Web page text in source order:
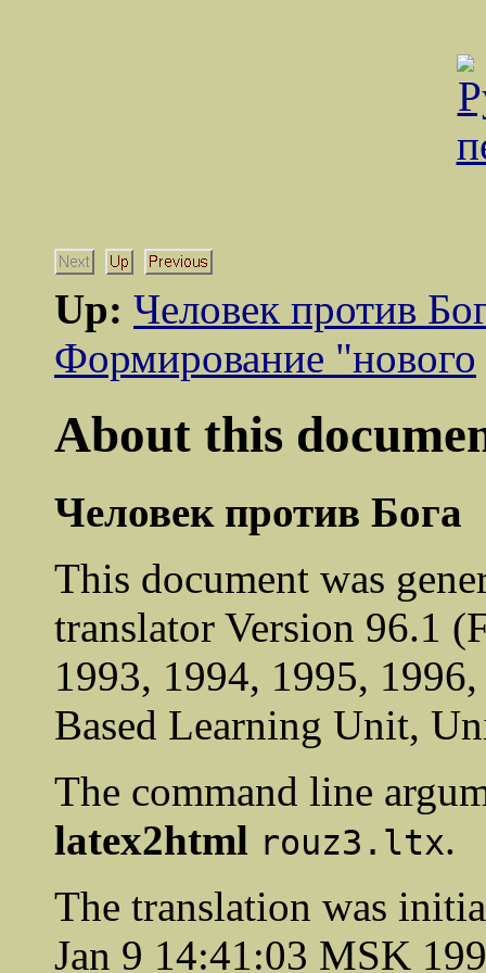
Up: Человек против
Формирование "нового
About this
Человек против Бога
This document was
translator Version 96.1
1993, 1994, 1995,
Based Learning Unit,
The command line
latex2html rouz3.ltx.
The translation was
Jan 9 14:41:03 MSK